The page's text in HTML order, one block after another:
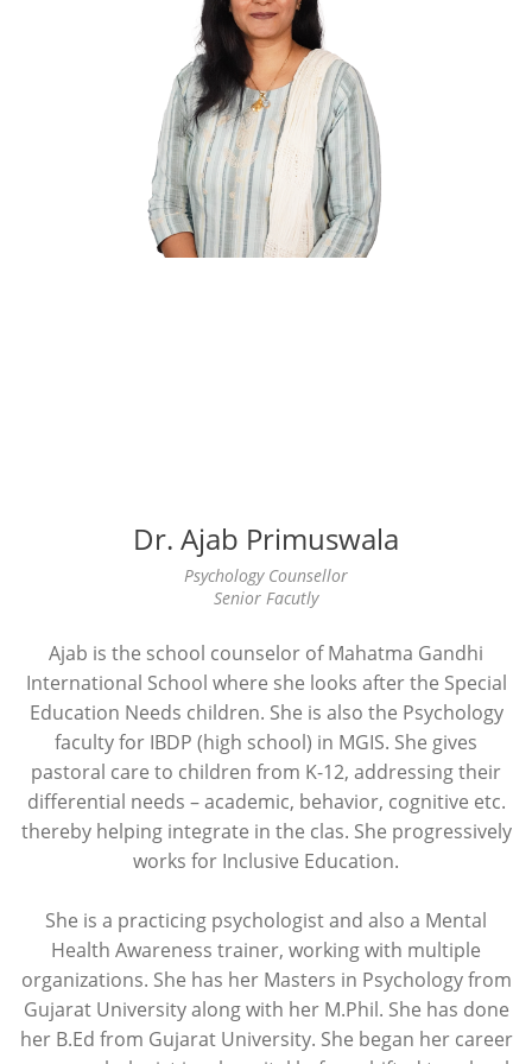
Dr. Ajab Primuswala
Psychology Counsellor
Senior Facutly
Ajab is the school counselor of Mahatma Gandhi
International School where she looks after the Special
Education Needs children. She is also the Psychology
faculty for IBDP (high school) in MGIS. She gives
pastoral care to children from K-12, addressing their
differential needs – academic, behavior, cognitive etc.
thereby helping integrate in the clas. She progressively
works for Inclusive Education.
She is a practicing psychologist and also a Mental
Health Awareness trainer, working with multiple
organizations. She has her Masters in Psychology from
Gujarat University along with her M.Phil. She has done
her B.Ed from Gujarat University. She began her career